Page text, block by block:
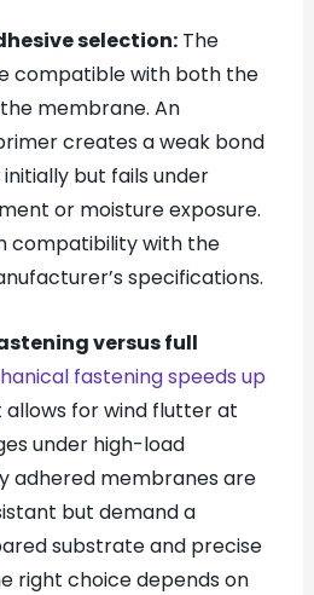
selection:The
compatible with both the
membrane. An
creates a weak bond
but fails under
or moisture exposure.
compatibility with the
specifications.
versus full
fastening speeds up
for wind flutter at
under high-load
adhered membranes are
but demand a
substrate and precise
right choice depends on